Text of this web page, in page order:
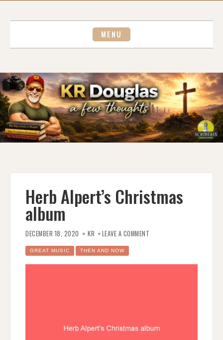
MENU
Herb Alpert’s Christmas
album
DECEMBER 18, 2020 KR LEAVE A COMMENT
GREAT MUSIC THEN AND NOW